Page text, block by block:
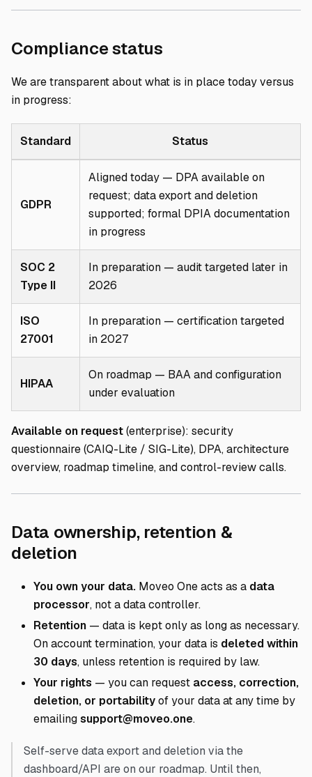
Compliance statusDirect link to
We are transparent about what is in place today versus
in progress:
Standard Status
GDPR
Aligned today — DPA available on
request; data export and deletion
supported; formal DPIA documentation
in progress
SOC 2
Type II
In preparation — audit targeted later in
2026
ISO
27001
In preparation — certification targeted
in 2027
HIPAA
On roadmap — BAA and configuration
under evaluation
Available on request(enterprise): security
questionnaire (CAIQ-Lite / SIG-Lite), DPA, architecture
overview, roadmap timeline, and control-review calls.
Data ownership, retention &
deletion
You own your data. Moveo One acts as a data
processor, not a data controller.
Retention — data is kept only as long as necessary.
On account termination, your data is deleted within
30 days, unless retention is required by law.
Your rights — you can request access, correction,
deletion, or portabilityof your data at any time by
emailingsupport@moveo.one.
Self-serve data export and deletion via the
dashboard/API are on our roadmap. Until then,